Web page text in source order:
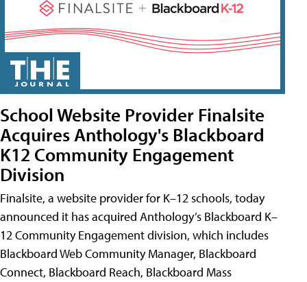
School Website Provider Finalsite
Acquires Anthology's Blackboard
K12 Community Engagement
Division
Finalsite, a website provider for K–12 schools, today
announced it has acquired Anthology’s Blackboard K–
12 Community Engagement division, which includes
Blackboard Web Community Manager, Blackboard
Connect, Blackboard Reach, Blackboard Mass